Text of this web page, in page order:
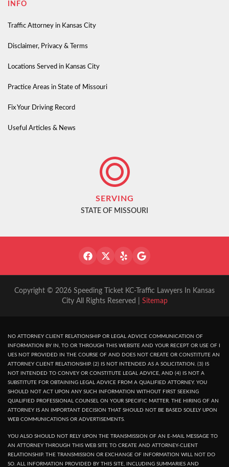
INFO
Traffic Attorney in Kansas City
Disclaimer, Privacy & Terms
Locations Served in Kansas City
Practice Areas in State of Missouri
Fix Your Driving Record
Useful Articles & News
SERVING
STATE OF MISSOURI
Copyright © 2026 Speeding Ticket KC-Traffic Lawyers In Kansas
City All Rights Reserved | Sitemap
NO ATTORNEY CLIENT RELATIONSHIP OR LEGAL ADVICE COMMUNICATION OF
INFORMATION BY IN, TO OR THROUGH THIS WEBSITE AND YOUR RECEPT OR USE OF I
UES NOT PROVIDED IN THE COURSE OF AND DOES NOT CREATE OR CONSTITUTE AN
ATTORNEY CLIENT RELATIONSHIP. (2) IS NOT INTENDED AS A SOLICITATION. (3) IS
NOT INTENDED TO CONVEY OR CONSTITUTE LEGAL ADVICE, AND (4) IS NOT A
SUBSTITUTE FOR OBTAINING LEGAL ADVICE FROM A QUALIFIED ATTORNEY. YOU
SHOULD NOT ACT UPON ANY SUCH INFORMATION WITHOUT FIRST SEEKING
QUALIFIED PROFESSIONAL COUNSEL ON YOUR SPECIFIC MATTER. THE HIRING OF AN
ATTORNEY IS AN IMPORTANT DECISION THAT SHOULD NOT BE BASED SOLELY UPON
WEB COMMUNICATIONS OR ADVERTISEMENTS.
YOU ALSO SHOULD NOT RELY UPON THE TRANSMISSION OF AN E-MAIL MESSAGE TO
AN ATTORNEY THROUGH THIS WEB SITE TO CREATE AND ATTORNEY-CLIENT
RELATIONSHIP. THE TRANSMISSION OR EXCHANGE OF INFORMATION WILL NOT DO
SO. ALL INFORMATION PROVIDED BY THIS SITE, INCLUDING SUMMARIES AND